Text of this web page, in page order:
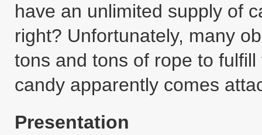
have an unlimited supply of
right? Unfortunately, many
tons and tons of rope to
candy apparently comes
Presentation